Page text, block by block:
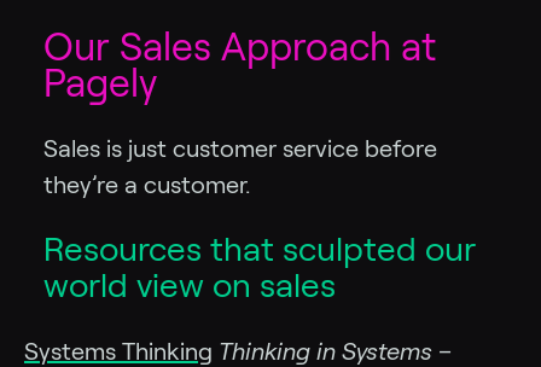
Our Sales Approach at
Pagely
Sales is just customer service before
they’re a customer.
Resources that sculpted our
world view on sales
Systems Thinking Thinking in Systems –